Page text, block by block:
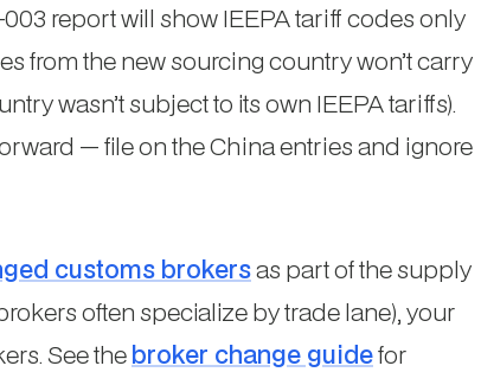
003 report will show IEEPA tariff codes only
from the new sourcing country won’t carry
wasn’t subject to its own IEEPA tariffs).
— file on the China entries and ignore
customs brokersas part of the supply
often specialize by trade lane), your
See thebroker change guidefor